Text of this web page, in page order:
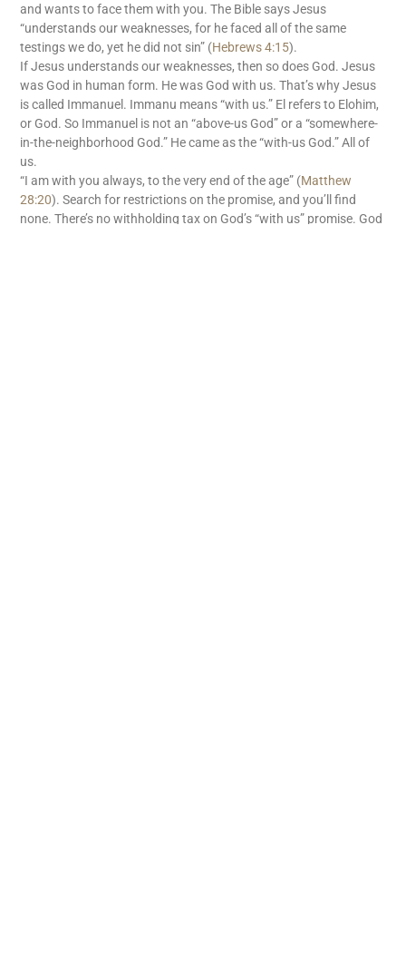
and wants to face them with you. The Bible says Jesus
“understands our weaknesses, for he faced all of the same
testings we do, yet he did not sin” (Hebrews 4:15).
If Jesus understands our weaknesses, then so does God. Jesus
was God in human form. He was God with us. That’s why Jesus
is called Immanuel. Immanu means “with us.” El refers to Elohim,
or God. So Immanuel is not an “above-us God” or a “somewhere-
in-the-neighborhood God.” He came as the “with-us God.” All of
us.
“I am with you always, to the very end of the age” (Matthew
28:20). Search for restrictions on the promise, and you’ll find
none. There’s no withholding tax on God’s “with us” promise. God